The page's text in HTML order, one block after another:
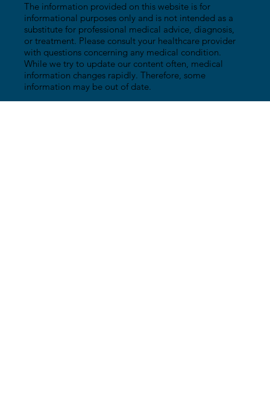
The information provided on this website is for
informational purposes only and is not intended as a
substitute for professional medical advice, diagnosis,
or treatment. Please consult your healthcare provider
with questions concerning any medical condition.
While we try to update our content often, medical
information changes rapidly. Therefore, some
information may be out of date.